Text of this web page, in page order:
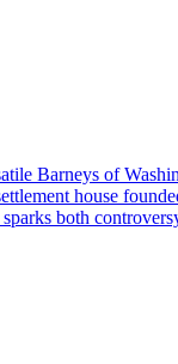
Barneys of
house
both